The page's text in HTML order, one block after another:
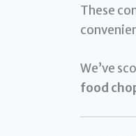
These
We’ve
food